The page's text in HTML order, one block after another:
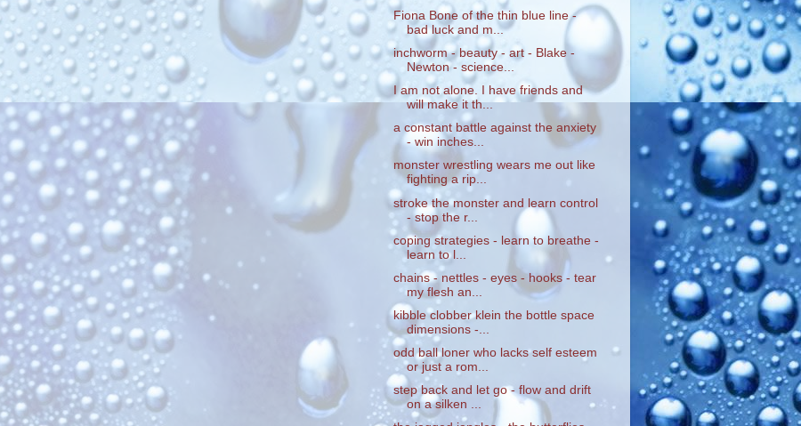
Fiona Bone of the thin blue line -
bad luck and m...
inchworm - beauty - art - Blake -
Newton - science...
I am not alone. I have friends and
will make it th...
a constant battle against the anxiety
- win inches...
monster wrestling wears me out like
fighting a rip...
stroke the monster and learn control
- stop the r...
coping strategies - learn to breathe -
learn to l...
chains - nettles - eyes - hooks - tear
my flesh an...
kibble clobber klein the bottle space
dimensions -...
odd ball loner who lacks self esteem
or just a rom...
step back and let go - flow and drift
on a silken ...